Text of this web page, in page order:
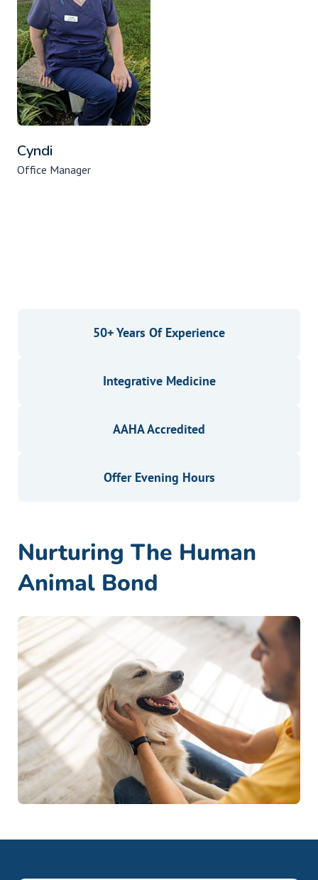
Cyndi
Office Manager
50+ Years Of Experience
Integrative Medicine
AAHA Accredited
Offer Evening Hours
Nurturing The Human
Animal Bond